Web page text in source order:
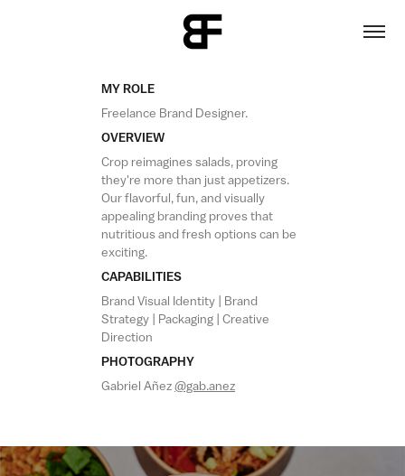
MY ROLE
Freelance Brand Designer.
OVERVIEW
Crop reimagines salads, proving
they're more than justappetizers.
Our flavorful, fun, and visually
appealing branding proves that
nutritious and fresh options can be
exciting.
CAPABILITIES
Brand Visual Identity | Brand
Strategy | Packaging | Creative
Direction
PHOTOGRAPHY
Gabriel Añez@gab.anez